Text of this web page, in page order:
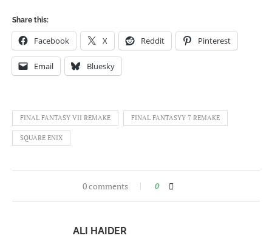
Share this:
Facebook X Reddit Pinterest
Email Bluesky
FINAL FANTASY VII REMAKE FINAL FANTASYY 7 REMAKE
SQUARE ENIX
0 comments 0
ALI HAIDER